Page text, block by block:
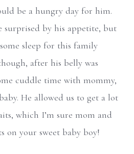
be a hungry day for him.
surprised by his appetite, but
sleep for this family
after his belly was
cuddle time with mommy,
He allowed us to get a lot
which I’m sure mom and
on your sweet baby boy!